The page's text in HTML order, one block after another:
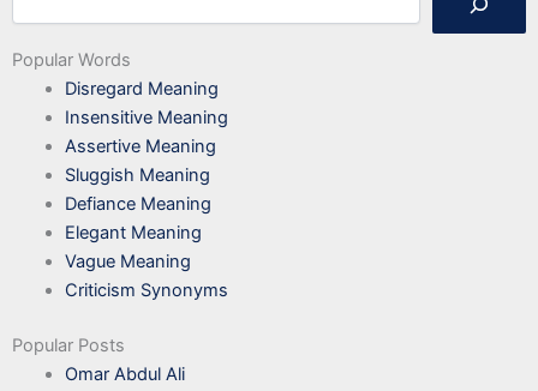
Popular Words
Disregard Meaning
Insensitive Meaning
Assertive Meaning
Sluggish Meaning
Defiance Meaning
Elegant Meaning
Vague Meaning
Criticism Synonyms
Popular Posts
Omar Abdul Ali